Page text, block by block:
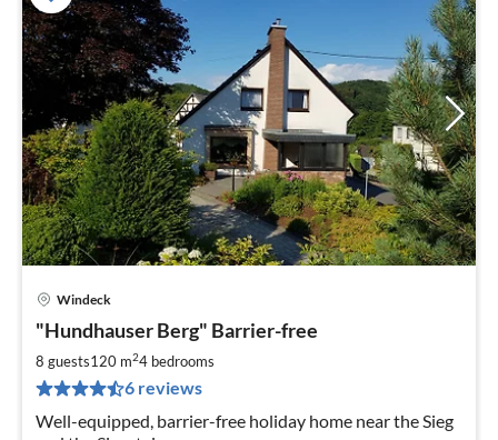
Windeck
"Hundhauser Berg" Barrier-free
8 guests120 m24 bedrooms
6 reviews
Well-equipped, barrier-free holiday home near the Sieg